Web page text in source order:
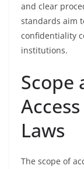
and clear
standards aim
confidentiality
institutions.
Scope
Laws
The scope of